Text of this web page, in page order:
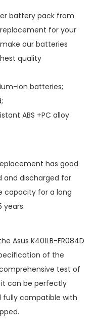
battery pack from
for your
our batteries
quality
ion batteries;
ABS +PC alloy
has good
and discharged for
capacity for a long
years.
Asus K401LB-FR084D
of the
test of
can be perfectly
fully compatible with